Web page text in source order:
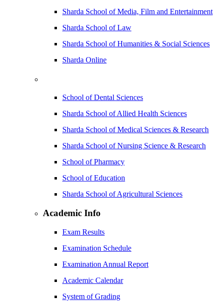
Sharda School of Media, Film and Entertainment
Sharda School of Law
Sharda School of Humanities & Social Sciences
Sharda Online
School of Dental Sciences
Sharda School of Allied Health Sciences
Sharda School of Medical Sciences & Research
Sharda School of Nursing Science & Research
School of Pharmacy
School of Education
Sharda School of Agricultural Sciences
Academic Info
Exam Results
Examination Schedule
Examination Annual Report
Academic Calendar
System of Grading